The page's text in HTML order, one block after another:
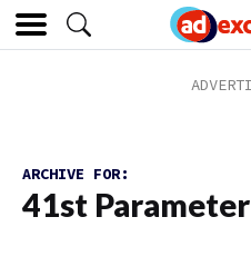
ARCHIVE FOR:
41st Parameter